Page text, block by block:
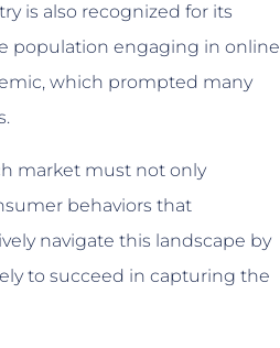
is also recognized for its
population engaging in online
which prompted many
market must not only
behaviors that
navigate this landscape by
to succeed in capturing the